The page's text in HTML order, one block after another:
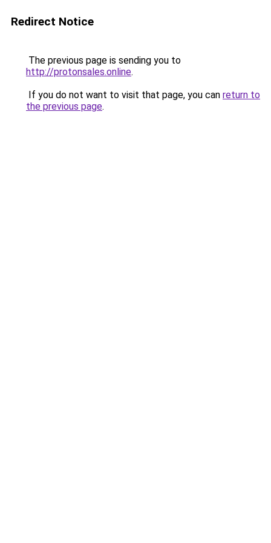
Redirect Notice
The previous page is sending you to
http://protonsales.online.
If you do not want to visit that page, you can return to
the previous page.